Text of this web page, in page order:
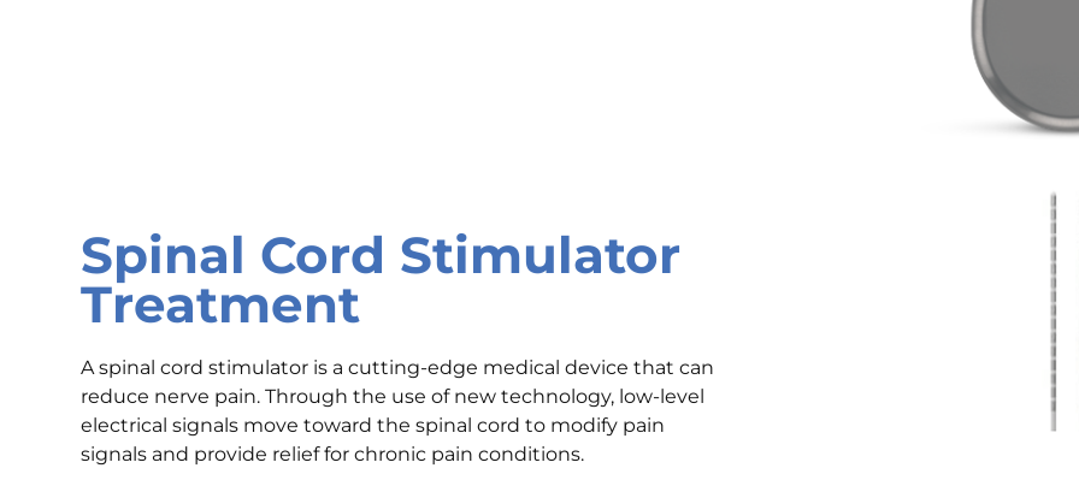
Spinal Cord Stimulator
Treatment
A spinal cord stimulator is a cutting-edge medical device that can
reduce nerve pain. Through the use of new technology, low-level
electrical signals move toward the spinal cord to modify pain
signals and provide relief for chronic pain conditions.